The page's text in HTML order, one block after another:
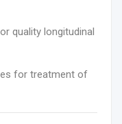
quality longitudinal
for treatment of